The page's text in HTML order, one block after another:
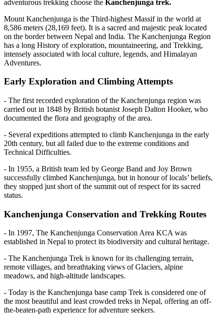
adventurous trekking choose the Kanchenjunga trek.
Mount Kanchenjunga is the Third-highest Massif in the world at
8,586 meters (28,169 feet). It is a sacred and majestic peak located
on the border between Nepal and India. The Kanchenjunga Region
has a long History of exploration, mountaineering, and Trekking,
intensely associated with local culture, legends, and Himalayan
Adventures.
Early Exploration and Climbing Attempts
- The first recorded exploration of the Kanchenjunga region was
carried out in 1848 by British botanist Joseph Dalton Hooker, who
documented the flora and geography of the area.
- Several expeditions attempted to climb Kanchenjunga in the early
20th century, but all failed due to the extreme conditions and
Technical Difficulties.
- In 1955, a British team led by George Band and Joy Brown
successfully climbed Kanchenjunga, but in honour of locals’ beliefs,
they stopped just short of the summit out of respect for its sacred
status.
Kanchenjunga Conservation and Trekking Routes
- In 1997, The Kanchenjunga Conservation Area KCA was
established in Nepal to protect its biodiversity and cultural heritage.
- The Kanchenjunga Trek is known for its challenging terrain,
remote villages, and breathtaking views of Glaciers, alpine
meadows, and high-altitude landscapes.
- Today is the Kanchenjunga base camp Trek is considered one of
the most beautiful and least crowded treks in Nepal, offering an off-
the-beaten-path experience for adventure seekers.